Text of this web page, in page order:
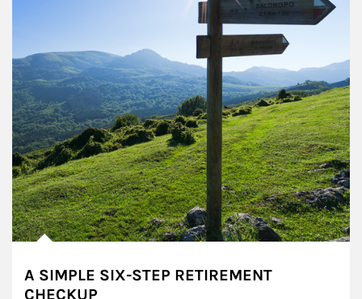
A SIMPLE SIX-STEP RETIREMENT
CHECKUP